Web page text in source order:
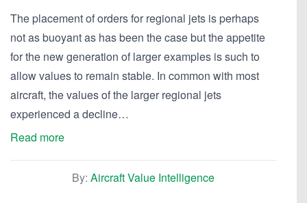
The placement of orders for regional jets is perhaps
not as buoyant as has been the case but the appetite
for the new generation of larger examples is such to
allow values to remain stable. In common with most
aircraft, the values of the larger regional jets
experienced a decline…
Read more
By: Aircraft Value Intelligence